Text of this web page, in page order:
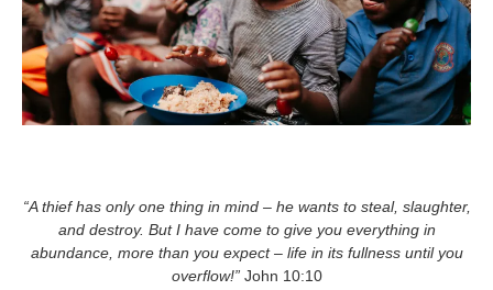
“Athief has only one thing in mind – he wants to steal, slaughter,
and destroy. But I have come to give you everything in
abundance, more than you expect – life in its fullness until you
overflow!” John 10:10